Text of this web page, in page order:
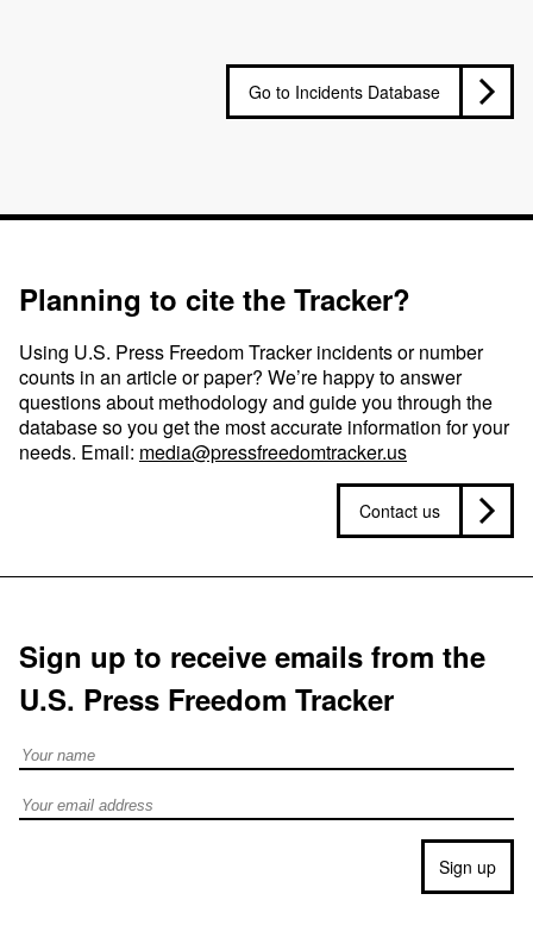
Go to Incidents Database
Planning to cite the Tracker?
Using U.S. Press Freedom Tracker incidents or number
counts in an article or paper? We’re happy to answer
questions about methodology and guide you through the
database so you get the most accurate information for your
needs. Email: media@pressfreedomtracker.us
Contact us
Sign up to receive emails from the
U.S. Press Freedom Tracker
Full Name
Email address
Sign up